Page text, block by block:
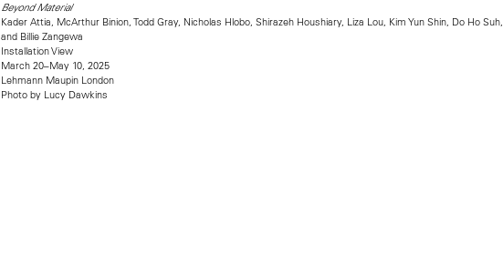
Beyond Material
Kader Attia, McArthur Binion, Todd Gray, Nicholas Hlobo, Shirazeh Houshiary, Liza Lou, Kim Yun Shin, Do Ho Suh,
and Billie Zangewa
Installation View
March 20–May 10, 2025
Lehmann Maupin London
Photo by Lucy Dawkins